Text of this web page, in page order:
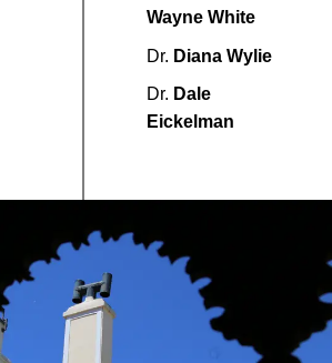
Wayne White
Dr. Diana Wylie
Dr. Dale
Eickelman